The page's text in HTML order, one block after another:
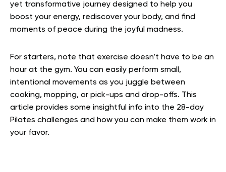
yet transformative journey designed to help you
boost your energy, rediscover your body, and find
moments of peace during the joyful madness.
For starters, note that exercise doesn’t have to be an
hour at the gym. You can easily perform small,
intentional movements as you juggle between
cooking, mopping, or pick-ups and drop-offs. This
article provides some insightful info into the 28-day
Pilates challenges and how you can make them work in
your favor.